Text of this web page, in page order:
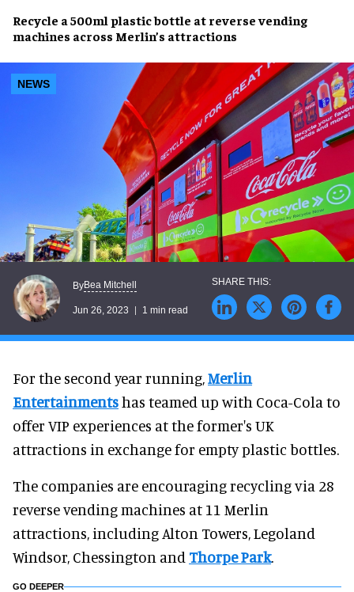
Recycle a 500ml plastic bottle at reverse vending
machines across Merlin’s attractions
NEWS
ByBea Mitchell
Jun 26, 2023 1 min read
For the second year running,Merlin
Entertainmentshas teamed up with Coca-Cola to
offer VIP experiences at the former's UK
attractions in exchange for empty plastic bottles.
The companies are encouraging recycling via 28
reverse vending machines at 11 Merlin
attractions, including Alton Towers, Legoland
Windsor, Chessington and Thorpe Park.
GO DEEPER